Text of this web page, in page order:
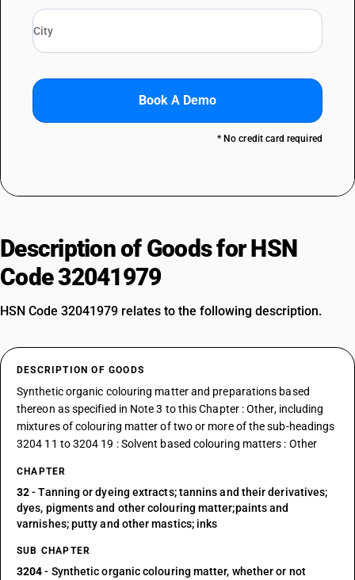
Book A Demo
* No credit card required
Description of Goods for HSN
Code 32041979
HSN Code 32041979 relates to the following description.
DESCRIPTION OF GOODS
Synthetic organic colouring matter and preparations based
thereon as specified in Note 3 to this Chapter : Other, including
mixtures of colouring matter of two or more of the sub-headings
3204 11 to 3204 19 : Solvent based colouring matters : Other
CHAPTER
32- Tanning or dyeing extracts; tannins and their derivatives;
dyes, pigments and other colouring matter;paints and
varnishes; putty and other mastics; inks
SUB CHAPTER
3204- Synthetic organic colouring matter, whether or not